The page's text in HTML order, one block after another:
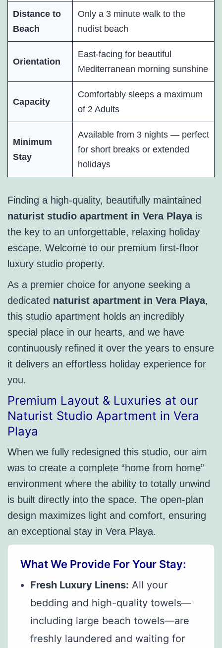
Distance to
Beach
Only a 3 minute walk to the
nudist beach
Orientation
East-facing for beautiful
Mediterranean morning sunshine
Capacity
Comfortably sleeps a maximum
of 2 Adults
Minimum
Stay
Available from 3 nights — perfect
for short breaks or extended
holidays
Finding a high-quality, beautifully maintained
naturist studio apartment in Vera Playais
the key to an unforgettable, relaxing holiday
escape. Welcome to our premium first-floor
luxury studio property.
As a premier choice for anyone seeking a
dedicated naturist apartment in Vera Playa,
this studio apartment holds an incredibly
special place in our hearts, and we have
continuously refined it over the years to ensure
it delivers an effortless holiday experience for
you.
Premium Layout & Luxuries at our
Naturist Studio Apartment in Vera
Playa
When we fully redesigned this studio, our aim
was to create a complete “home from home”
environment where the ability to totally unwind
is built directly into the space. The open-plan
design maximizes light and comfort, ensuring
an exceptional stay in Vera Playa.
What We Provide For Your Stay:
Fresh Luxury Linens: All your
bedding and high-quality towels—
including large beach towels—are
freshly laundered and waiting for